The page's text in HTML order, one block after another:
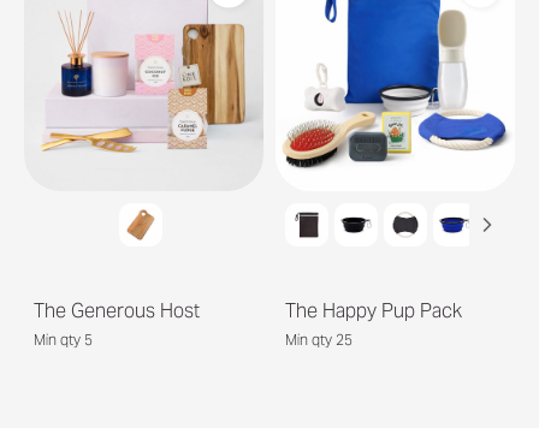
The Generous Host
Min qty 5
The Happy Pup Pack
Min qty 25